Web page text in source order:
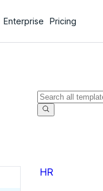
Enterprise Pricing
HR